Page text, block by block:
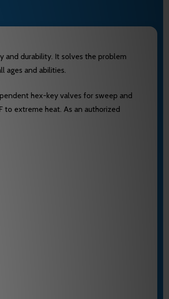
and durability. It solves the problem
ages and abilities.
hex-key valves for sweep and
to extreme heat. As an authorized